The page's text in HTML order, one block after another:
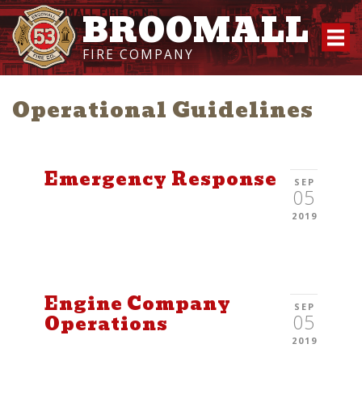
BROOMALL
FIRE COMPANY
Operational Guidelines
SEP
05
2019
Emergency Response
SEP
05
2019
Engine Company
Operations